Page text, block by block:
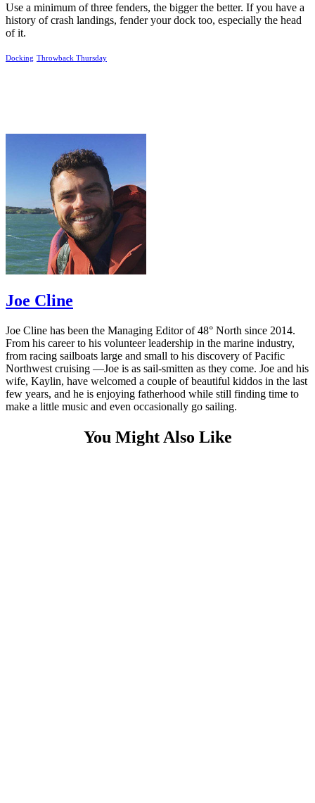
Use a minimum of three fenders, the bigger the better. If you have a
history of crash landings, fender your dock too, especially the head
of it.
Docking Throwback Thursday
Joe Cline
Joe Cline has been the Managing Editor of 48° North since 2014.
From his career to his volunteer leadership in the marine industry,
from racing sailboats large and small to his discovery of Pacific
Northwest cruising —Joe is as sail-smitten as they come. Joe and his
wife, Kaylin, have welcomed a couple of beautiful kiddos in the last
few years, and he is enjoying fatherhood while still finding time to
make a little music and even occasionally go sailing.
You Might Also Like